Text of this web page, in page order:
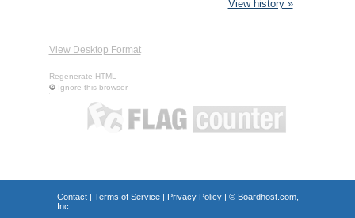
View history »
View Desktop Format
Regenerate HTML
Ignore this browser
Contact| Terms of Service| Privacy Policy| © Boardhost.com,
Inc.